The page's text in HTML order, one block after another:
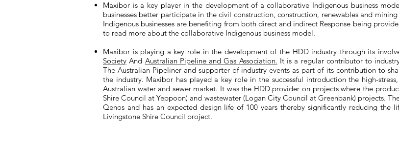
Maxibor is a key player in the development of a collaborative Indigenous business
businesses better participate in the civil construction, construction, renewables and
Indigenous businesses are benefiting from both direct and indirect Response being
to read more about the collaborative Indigenous business model.
Maxibor is playing a key role in the development of the HDD industry through its
Society And Australian Pipeline and Gas Association. It is a regular contributor to
The Australian Pipeliner and supporter of industry events as part of its contribution to
the industry. Maxibor has played a key role in the successful introduction the high-
Australian water and sewer market. It was the HDD provider on projects where the
Shire Council at Yeppoon) and wastewater (Logan City Council at Greenbank) projects.
Qenos and has an expected design life of 100 years thereby significantly reducing the
Livingstone Shire Council project.